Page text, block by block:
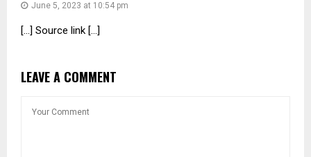
June 5, 2023 at 10:54 pm
[…] Source link […]
LEAVE A COMMENT